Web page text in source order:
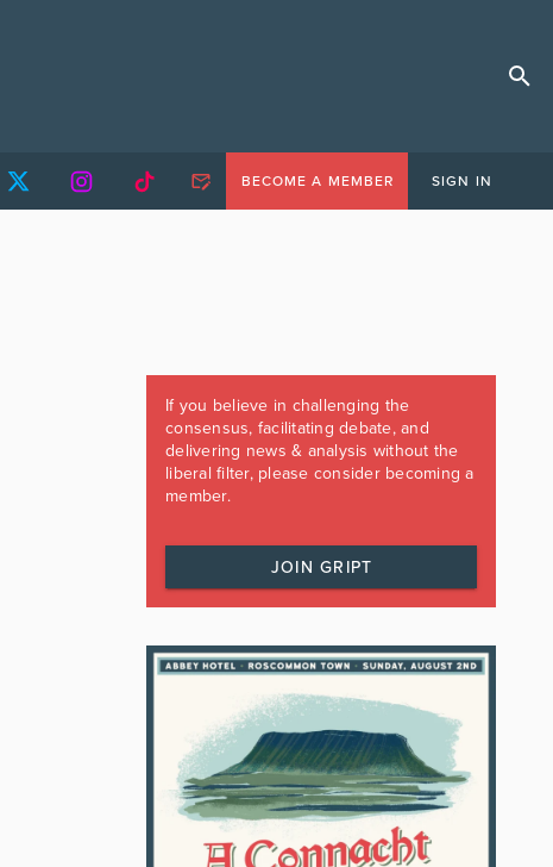
BECOME A MEMBER SIGN IN
If you believe in challenging the
consensus, facilitating debate, and
delivering news & analysis without the
liberal filter, please consider becoming a
member.
JOIN GRIPT